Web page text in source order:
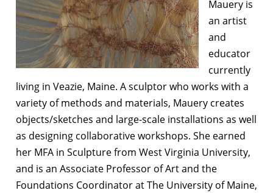
Mauery is
an artist
and
educator
currently
living in Veazie, Maine. A sculptor who works with a
variety of methods and materials, Mauery creates
objects/sketches and large-scale installations as well
as designing collaborative workshops. She earned
her MFA in Sculpture from West Virginia University,
and is an Associate Professor of Art and the
Foundations Coordinator at The University of Maine,